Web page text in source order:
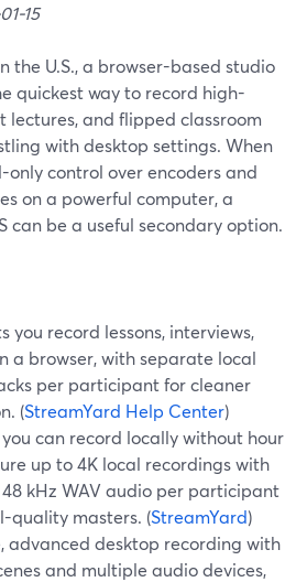
15
the U.S., a browser-based studio
quickest way to record high-
lectures, and flipped classroom
with desktop settings. When
only control over encoders and
on a powerful computer, a
can be a useful secondary option.
you record lessons, interviews,
a browser, with separate local
per participant for cleaner
(StreamYard Help Center)
can record locally without hour
up to 4K local recordings with
kHz WAV audio per participant
quality masters. (StreamYard)
advanced desktop recording with
and multiple audio devices,